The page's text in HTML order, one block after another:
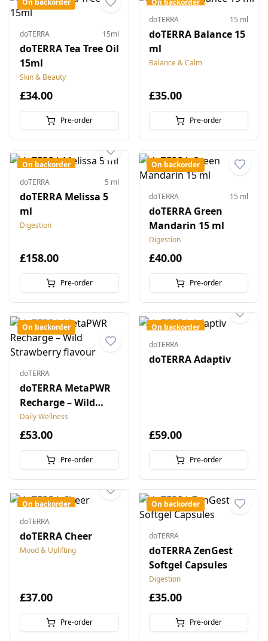
On backorder
doTERRA 15ml
doTERRA Tea Tree Oil
15ml
Skin & Beauty
£34.00
Pre-order
On backorder
doTERRA
15 ml
doTERRA Balance 15
ml
Balance & Calm
£35.00
Pre-order
On backorder
doTERRA
5 ml
doTERRA Melissa 5
ml
Digestion
£158.00
Pre-order
On backorder
doTERRA 15 ml
doTERRA Green
Mandarin 15 ml
Digestion
£40.00
Pre-order
On backorder
doTERRA
doTERRA MetaPWR
Recharge – Wild
Strawberry flavour
Daily Wellness
£53.00
Pre-order
On backorder
doTERRA
doTERRA Adaptiv
£59.00
Pre-order
On backorder
doTERRA
doTERRA Cheer
Mood & Uplifting
£37.00
Pre-order
On backorder
doTERRA
doTERRA ZenGest
Softgel Capsules
Digestion
£35.00
Pre-order